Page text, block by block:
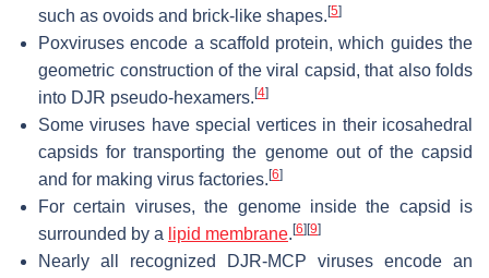
such as ovoids and brick-like shapes. [5]
Poxviruses encode a scaffold protein, which guides the
geometric construction of the viral capsid, that also folds
into DJR pseudo-hexamers. [4]
Some viruses have special vertices in their icosahedral
capsids for transporting the genome out of the capsid
and for making virus factories. [6]
For certain viruses, the genome inside the capsid is
surrounded by a lipid membrane. [6] [9]
Nearly all recognized DJR-MCP viruses encode an